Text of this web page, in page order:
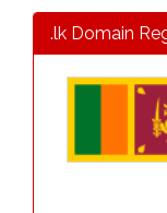
.lk Domain